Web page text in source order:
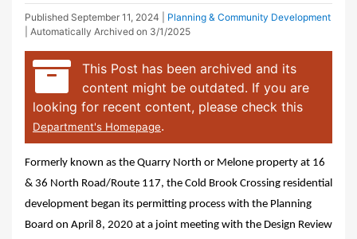
Published September 11, 2024
Planning & Community Development
| Automatically Archived on 3/1/2025
This Post has been archived and its
content might be outdated. If you are
looking for recent content, please check this
Department's Homepage.
Formerly known as the Quarry North or Melone property at 16
& 36 North Road/Route 117, the Cold Brook Crossing residential
development began its permitting process with the Planning
Board on April 8, 2020 at a joint meeting with the Design Review